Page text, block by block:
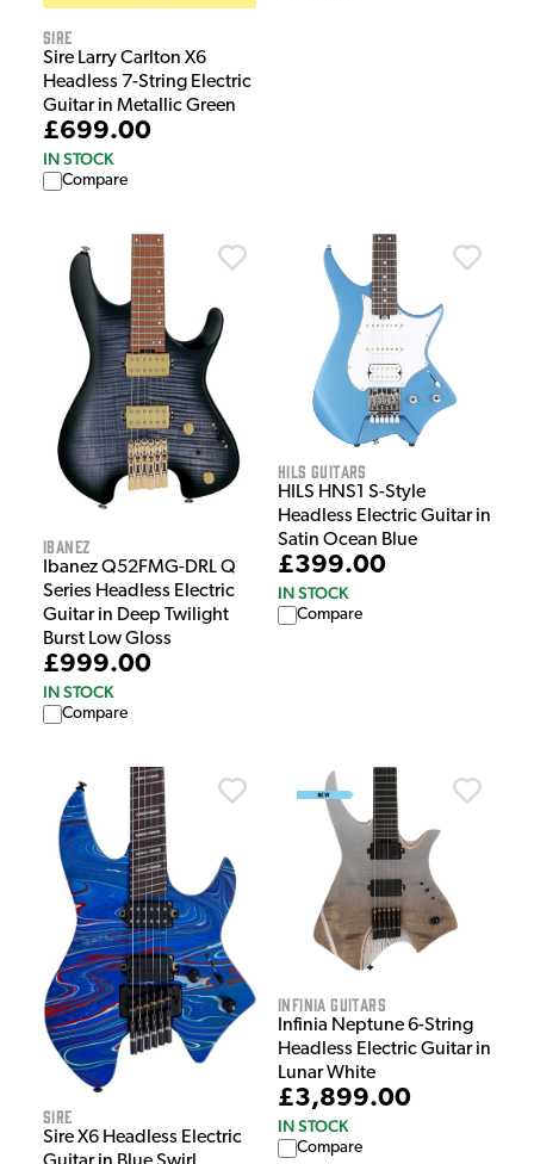
Sire
Sire Larry Carlton X6
Headless 7-String Electric
Guitar in Metallic Green
£699.00
IN STOCK
Compare
Ibanez
Ibanez Q52FMG-DRL Q
Series Headless Electric
Guitar in Deep Twilight
Burst Low Gloss
£999.00
IN STOCK
Compare
HILS Guitars
HILS HNS1 S-Style
Headless Electric Guitar in
Satin Ocean Blue
£399.00
IN STOCK
Compare
Sire
Sire X6 Headless Electric
Infinia Guitars
Infinia Neptune 6-String
Headless Electric Guitar in
Lunar White
£3,899.00
IN STOCK
Compare